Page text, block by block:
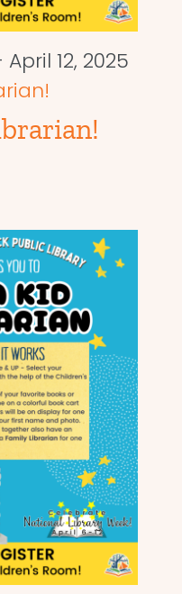
April 12, 2025